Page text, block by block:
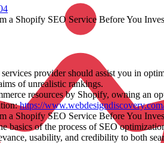
a Shopify SEO Service Before You
provider should assist you in
of unrealistic rankings.
resources by Shopify, owning an
https://
a Shopify SEO Service Before You
basics of the process of SEO
usability, and credibility to both